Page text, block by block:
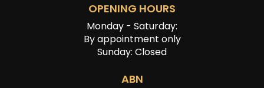
OPENING HOURS
Monday - Saturday:
By appointment only
Sunday: Closed
ABN